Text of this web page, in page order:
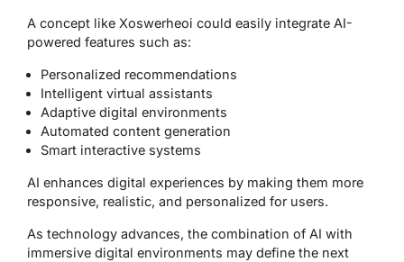
A concept like Xoswerheoi could easily integrate AI-
powered features such as:
Personalized recommendations
Intelligent virtual assistants
Adaptive digital environments
Automated content generation
Smart interactive systems
AI enhances digital experiences by making them more
responsive, realistic, and personalized for users.
As technology advances, the combination of AI with
immersive digital environments may define the next